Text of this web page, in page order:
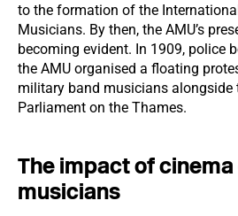
to the formation of the
Musicians. By then, the AMU’s
becoming evident. In 1909, police
the AMU organised a floating
military band musicians alongside
Parliament on the Thames.
The impact of cinema
musicians